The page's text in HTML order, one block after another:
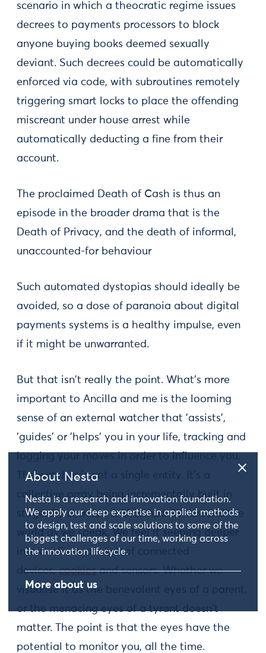
About Nesta
Nesta is a research and innovation foundation.
We apply our deep expertise in applied methods
to design, test and scale solutions to some of the
biggest challenges of our time, working across
the innovation lifecycle.
More about us
scenario in which a theocratic regime issues
decrees to payments processors to block
anyone buying books deemed sexually
deviant. Such decrees could be automatically
enforced via code, with subroutines remotely
triggering smart locks to place the offending
miscreant under house arrest while
automatically deducting a fine from their
account.
The proclaimed Death of Cash is thus an
episode in the broader drama that is the
Death of Privacy, and the death of informal,
unaccounted-for behaviour
Such automated dystopias should ideally be
avoided, so a dose of paranoia about digital
payments systems is a healthy impulse, even
if it might be unwarranted.
But that isn't really the point. What's more
important to Ancilla and me is the looming
sense of an external watcher that 'assists',
'guides' or 'helps' you in your life, tracking and
logging your moves in order to influence you.
The watcher is not a single entity. It's a
collective array being incrementally built in
stages by startups and companies around the
world as we speak. We feel it seeping deeper
into our lives, a mesh of connected
devices,cookiesand sensors. Whether we
visualise it as the benevolent eyes of a parent,
or the menacing eyes of a tyrant doesn't
matter. The point is that the eyes have the
potential to monitor you, all the time.